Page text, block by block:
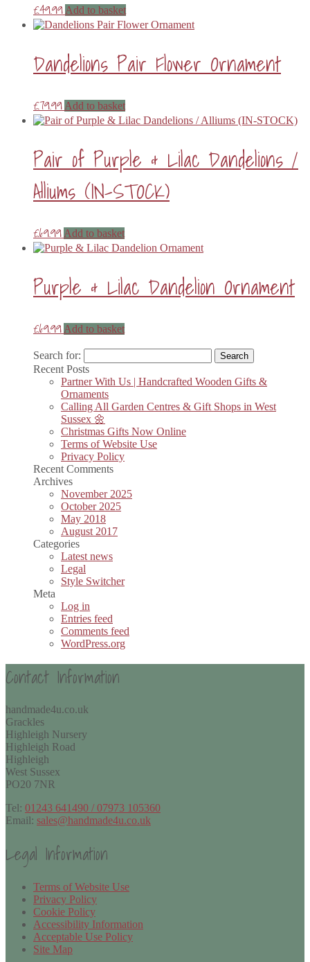
£49.99 Add to basket
Dandelions Pair Flower Ornament
£79.99 Add to basket
Pair of Purple & Lilac Dandelions /
Alliums (IN-STOCK)
£69.99 Add to basket
Purple & Lilac Dandelion Ornament
£69.99 Add to basket
Search for:
Recent Posts
Partner With Us | Handcrafted Wooden Gifts &
Ornaments
Calling All Garden Centres & Gift Shops in West
Sussex 🌼
Christmas Gifts Now Online
Terms of Website Use
Privacy Policy
Recent Comments
Archives
November 2025
October 2025
May 2018
August 2017
Categories
Latest news
Legal
Style Switcher
Meta
Log in
Entries feed
Comments feed
WordPress.org
Contact Information
handmade4u.co.uk
Grackles
Highleigh Nursery
Highleigh Road
Highleigh
West Sussex
PO20 7NR
Tel: 01243 641490 / 07973 105360
Email: sales@handmade4u.co.uk
Legal Information
Terms of Website Use
Privacy Policy
Cookie Policy
Accessibility Information
Acceptable Use Policy
Site Map